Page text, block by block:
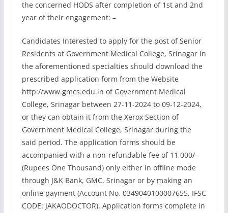
the concerned HODS after completion of 1st and 2nd
year of their engagement: –
Candidates Interested to apply for the post of Senior
Residents at Government Medical College, Srinagar in
the aforementioned specialties should download the
prescribed application form from the Website
http://www.gmcs.edu.in of Government Medical
College, Srinagar between 27-11-2024 to 09-12-2024,
or they can obtain it from the Xerox Section of
Government Medical College, Srinagar during the
said period. The application forms should be
accompanied with a non-refundable fee of 11,000/-
(Rupees One Thousand) only either in offline mode
through J&K Bank, GMC, Srinagar or by making an
online payment (Account No. 0349040100007655, IFSC
CODE: JAKAODOCTOR). Application forms complete in